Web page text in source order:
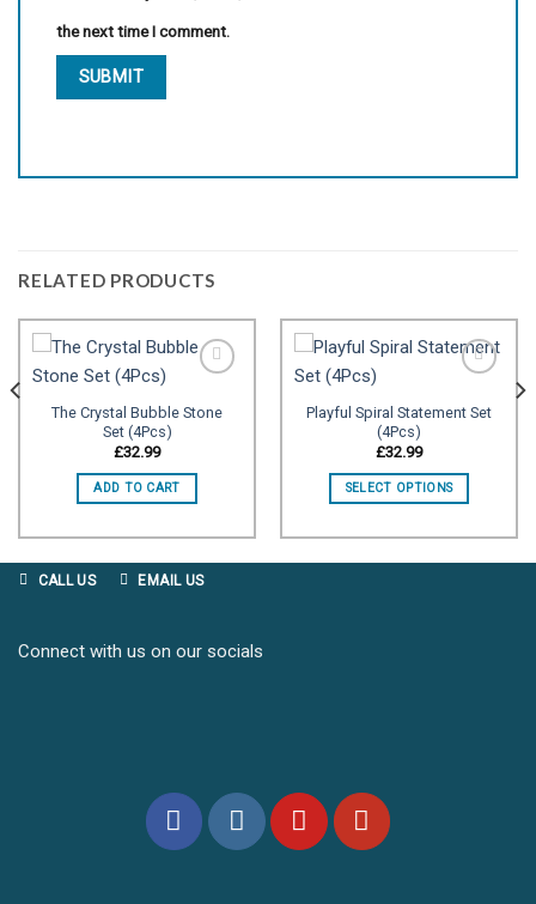
the next time I comment.
RELATED PRODUCTS
The Crystal Bubble Stone
Set (4Pcs)
£32.99
ADD TO CART
Playful Spiral Statement Set
(4Pcs)
£32.99
SELECT OPTIONS
CALL US EMAIL US
Connect with us on our socials